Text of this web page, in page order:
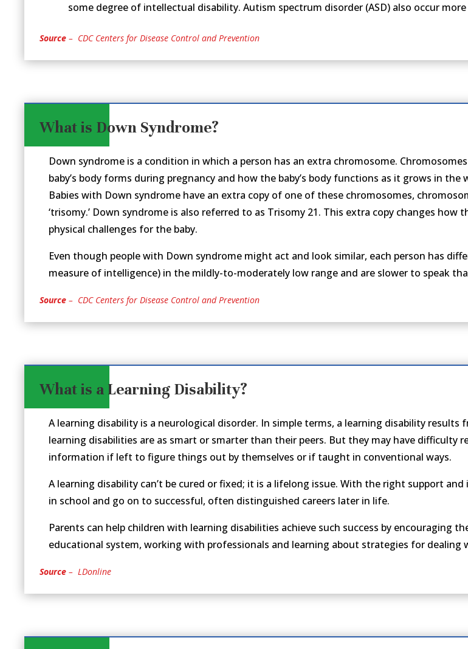
some degree of intellectual disability. Autism spectrum disorder (ASD) also occur
Source– CDC Centers for Disease Control and Prevention
What is Down Syndrome?
Down syndrome is a condition in which a person has an extra chromosome.
baby’s body forms during pregnancy and how the baby’s body functions as it grows in
Babies with Down syndrome have an extra copy of one of these chromosomes,
‘trisomy.’ Down syndrome is also referred to as Trisomy 21. This extra copy changes how
physical challenges for the baby.
Even though people with Down syndrome might act and look similar, each person has
measure of intelligence) in the mildly-to-moderately low range and are slower to speak
Source– CDC Centers for Disease Control and Prevention
What is a Learning Disability?
A learning disability is a neurological disorder. In simple terms, a learning disability results
learning disabilities are as smart or smarter than their peers. But they may have difficulty
information if left to figure things out by themselves or if taught in conventional ways.
A learning disability can’t be cured or fixed; it is a lifelong issue. With the right support
in school and go on to successful, often distinguished careers later in life.
Parents can help children with learning disabilities achieve such success by encouraging
educational system, working with professionals and learning about strategies for dealing
Source– LDonline